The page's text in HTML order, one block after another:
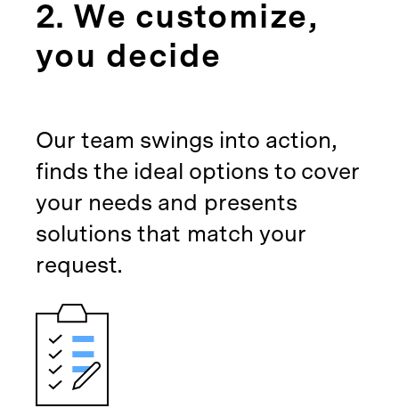
2. We customize,
you decide
Our team swings into action,
finds the ideal options to cover
your needs and presents
solutions that match your
request.